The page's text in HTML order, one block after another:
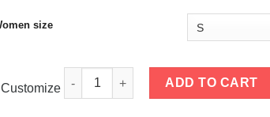
size
Customize
Women T-shirts To Be Happily quantity
ADD TO CART